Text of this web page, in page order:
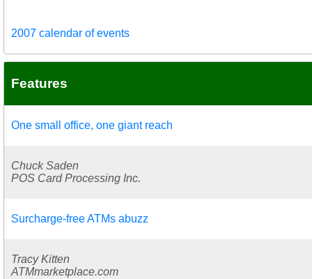
2007 calendar of events
Features
One small office, one giant reach
Chuck Saden
POS Card Processing Inc.
Surcharge-free ATMs abuzz
Tracy Kitten
ATMmarketplace.com